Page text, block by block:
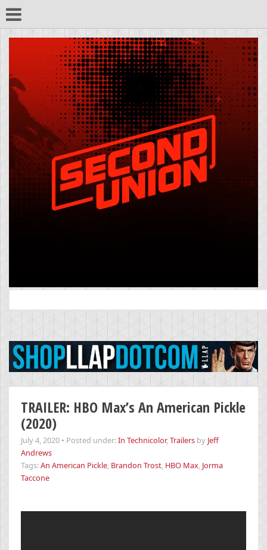
for:
TRAILER: HBO Max’s An American Pickle
(2020)
July 4, 2020 • Posted under:In Technicolor,Trailers by Jeff
Andrews
Tags:An American Pickle, Brandon Trost, HBO Max, Jorma
Taccone